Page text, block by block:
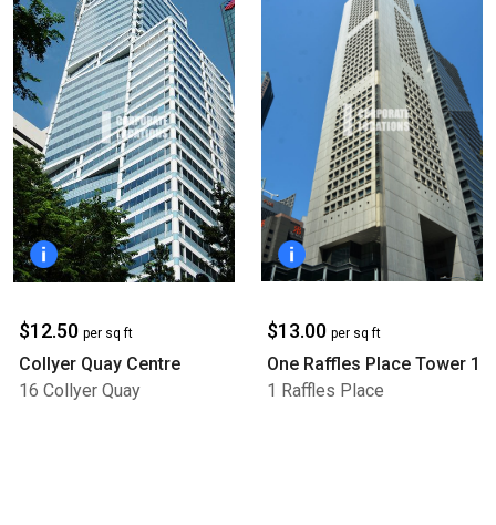
$12.50 per sq ft
Collyer Quay Centre
16 Collyer Quay
$13.00 per sq ft
One Raffles Place Tower 1
1 Raffles Place